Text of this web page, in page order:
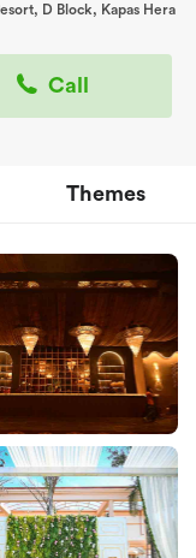
D Block, Kapas Hera
Call
Themes